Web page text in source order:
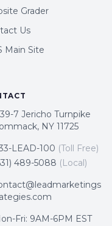
Grader
Us
Main Site
7 Jericho Turnpike
NY 11725
LEAD-100 (Toll Free)
489-5088 (Local)
Fri: 9AM-6PM EST